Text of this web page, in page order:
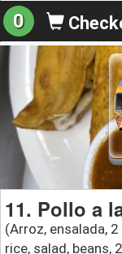
0
11. Pollo a
(Arroz, ensalada,
rice, salad, beans,